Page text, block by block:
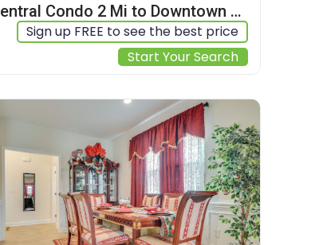
Central Condo 2 Mi to Downtown Fuquay-Varina
Sign up FREE to see the best price
Start Your Search